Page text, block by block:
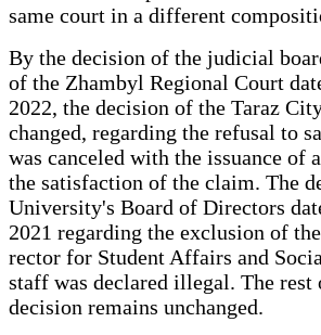
same court in a different
By the decision of the judicial
of the Zhambyl Regional Court
2022, the decision of the Taraz
changed, regarding the refusal to
was canceled with the issuance of
the satisfaction of the claim. The
University's Board of Directors
2021 regarding the exclusion of
rector for Student Affairs and
staff was declared illegal. The rest
decision remains unchanged.